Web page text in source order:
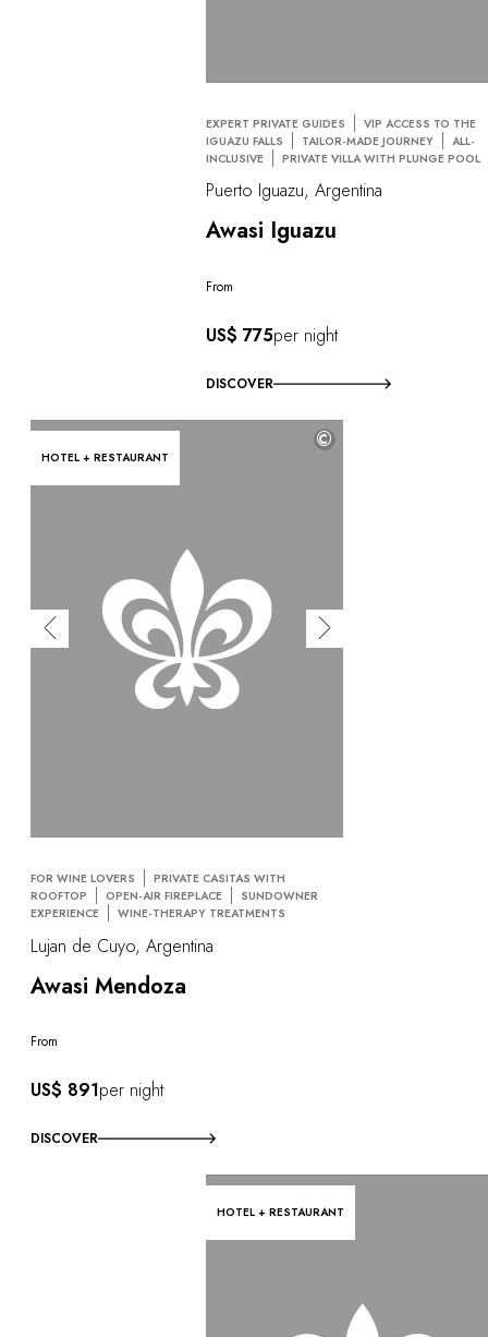
EXPERT PRIVATE GUIDES
VIP ACCESS TO THE
IGUAZU FALLS
TAILOR-MADE JOURNEY
ALL-
INCLUSIVE
PRIVATE VILLA WITH PLUNGE POOL
Puerto Iguazu, Argentina
Awasi Iguazu
From
US$ 775per night
DISCOVER
HOTEL + RESTAURANT
©
FOR WINE LOVERS
PRIVATE CASITAS WITH
ROOFTOP
OPEN-AIR FIREPLACE
SUNDOWNER
EXPERIENCE
WINE-THERAPY TREATMENTS
Lujan de Cuyo, Argentina
Awasi Mendoza
From
US$ 891per night
DISCOVER
HOTEL + RESTAURANT